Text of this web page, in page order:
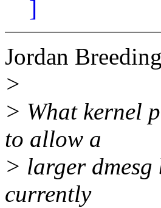
]
Jordan
>
> What kernel
to allow a
> larger dmesg
currently